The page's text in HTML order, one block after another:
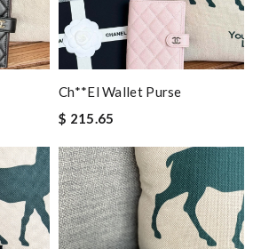
Ch**el Wallet Purse
$ 215.65